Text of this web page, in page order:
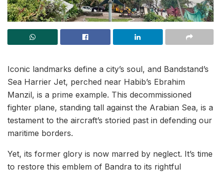
Iconic landmarks define a city’s soul, and Bandstand’s
Sea Harrier Jet, perched near Habib’s Ebrahim
Manzil, is a prime example. This decommissioned
fighter plane, standing tall against the Arabian Sea, is a
testament to the aircraft’s storied past in defending our
maritime borders.
Yet, its former glory is now marred by neglect. It’s time
to restore this emblem of Bandra to its rightful